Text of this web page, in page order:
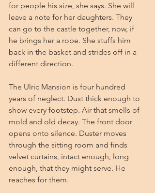
for people his size, she says. She will
leave a note for her daughters. They
can go to the castle together, now, if
he brings her a robe. She stuffs him
back in the basket and strides off in a
different direction.
The Ulric Mansion is four hundred
years of neglect. Dust thick enough to
show every footstep. Air that smells of
mold and old decay. The front door
opens onto silence. Duster moves
through the sitting room and finds
velvet curtains, intact enough, long
enough, that they might serve. He
reaches for them.